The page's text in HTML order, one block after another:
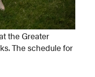
the Greater
The schedule for